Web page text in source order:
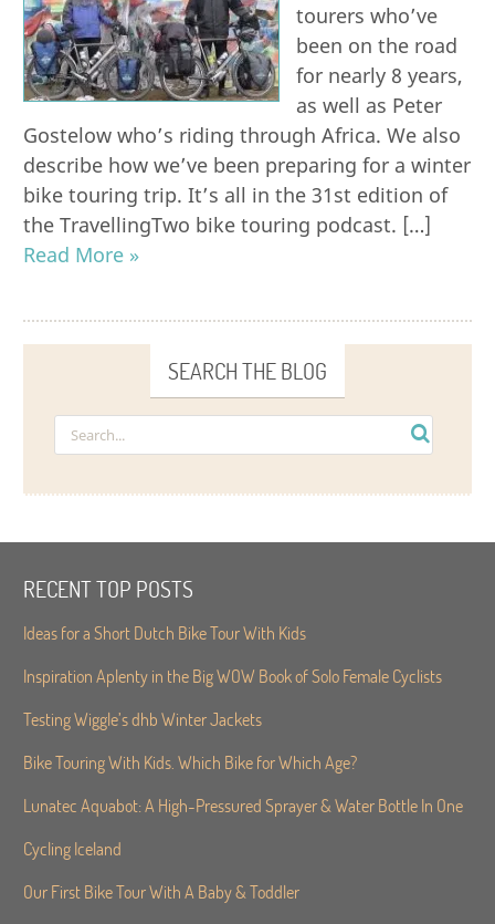
tourers who’ve
been on the road
for nearly 8 years,
as well as Peter
Gostelow who’s riding through Africa. We also
describe how we’ve been preparing for a winter
bike touring trip. It’s all in the 31st edition of
the TravellingTwo bike touring podcast. […]
Read More »
SEARCH THE BLOG
RECENT TOP POSTS
Ideas for a Short Dutch Bike Tour With Kids
Inspiration Aplenty in the Big WOW Book of Solo Female Cyclists
Testing Wiggle’s dhb Winter Jackets
Bike Touring With Kids. Which Bike for Which Age?
Lunatec Aquabot: A High-Pressured Sprayer & Water Bottle In One
Cycling Iceland
Our First Bike Tour With A Baby & Toddler